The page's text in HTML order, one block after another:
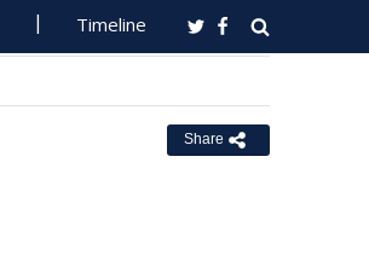
Timeline
Share